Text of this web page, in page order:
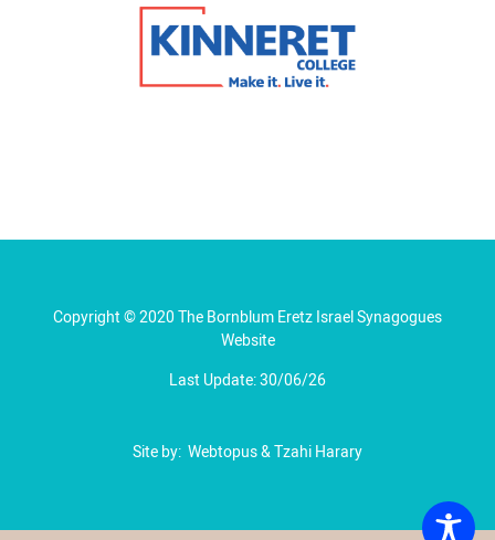
Copyright © 2020 The Bornblum Eretz Israel Synagogues
Website
Last Update: 30/06/26
Site by: Webtopus&Tzahi Harary